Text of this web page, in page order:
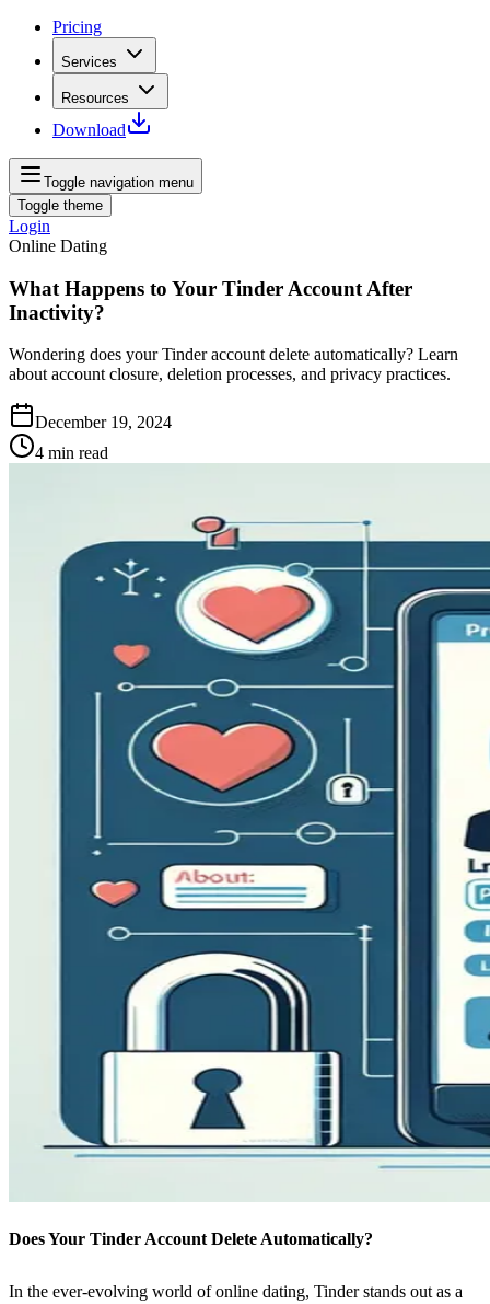
Pricing
Services
Resources
Download
Toggle navigation menu
Toggle theme
Login
Online Dating
What Happens to Your Tinder Account After
Inactivity?
Wondering does your Tinder account delete automatically? Learn
about account closure, deletion processes, and privacy practices.
December 19, 2024
4 min read
Does Your Tinder Account Delete Automatically?
In the ever-evolving world of online dating, Tinder stands out as a